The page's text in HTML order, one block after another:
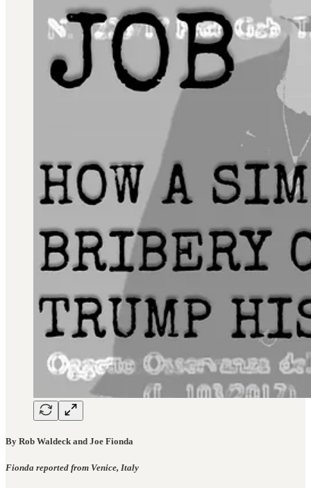
By Rob Waldeck and Joe Fionda
Fionda reported from Venice, Italy